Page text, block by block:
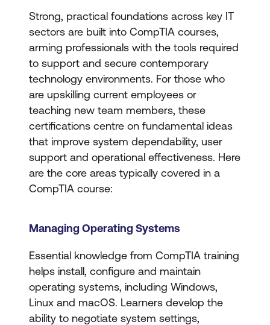
Strong, practical foundations across key IT
sectors are built into CompTIA courses,
arming professionals with the tools required
to support and secure contemporary
technology environments. For those who
are upskilling current employees or
teaching new team members, these
certifications centre on fundamental ideas
that improve system dependability, user
support and operational effectiveness. Here
are the core areas typically covered in a
CompTIA course:
Managing Operating Systems
Essential knowledge from CompTIA training
helps install, configure and maintain
operating systems, including Windows,
Linux and macOS. Learners develop the
ability to negotiate system settings,